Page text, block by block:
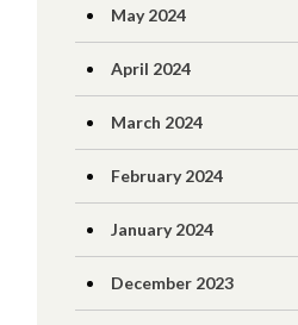
May 2024
April 2024
March 2024
February 2024
January 2024
December 2023